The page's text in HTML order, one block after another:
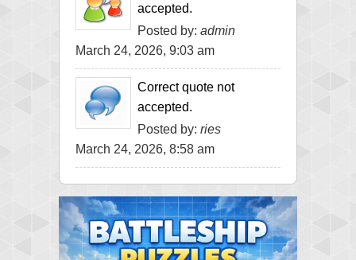
accepted.
Posted by: admin
March 24, 2026, 9:03 am
Correct quote not
accepted.
Posted by: ries
March 24, 2026, 8:58 am